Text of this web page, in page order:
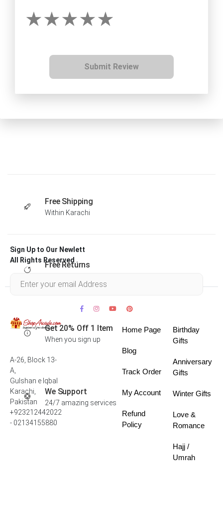
Submit Review
Free Shipping
Within Karachi
Free Returns
Get 20% Off 1 Item
When you sign up
We Support
24/7 amazing services
Sign Up to Our Newlett
All Rights Reserved .
A-26, Block 13-
A,
Gulshan e Iqbal
Karachi,
Pakistan
+923212442022
- 02134155880
Home Page
Blog
Track Order
My Account
Refund
Policy
Birthday
Gifts
Anniversary
Gifts
Winter Gifts
Love &
Romance
Hajj /
Umrah